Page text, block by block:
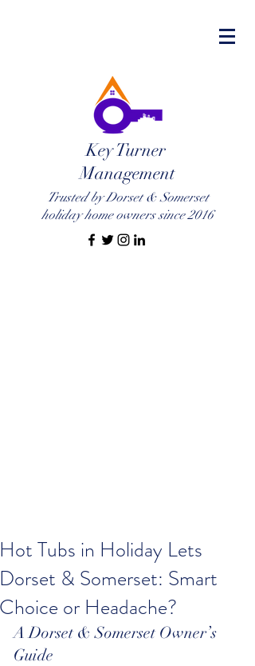
Key Turner
Management
Trusted by Dorset & Somerset
holiday home owners since 2016
Hot Tubs in Holiday Lets
Dorset & Somerset: Smart
Choice or Headache?
A Dorset & Somerset Owner’s
Guide